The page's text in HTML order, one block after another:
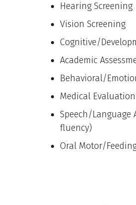
Hearing Screening
Vision Screening
Cognitive/
Academic
Behavioral/
Medical Evaluation
Speech/Language
fluency)
Oral Motor/